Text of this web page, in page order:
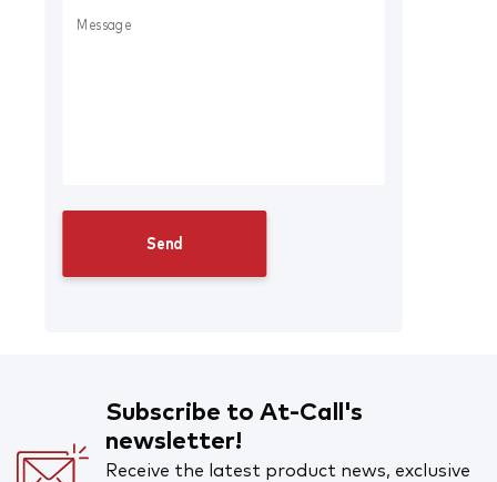
Subscribe to At-Call's
newsletter!
Receive the latest product news, exclusive